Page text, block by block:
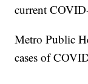
current
Metro Public
cases of